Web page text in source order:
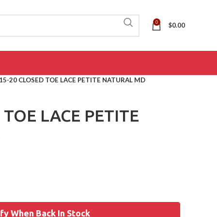
0 $0.00
15-20 CLOSED TOE LACE PETITE NATURAL MD
TOE LACE PETITE
When Back In Stock